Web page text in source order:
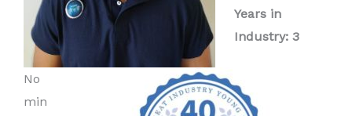
Years in
Industry: 3
No
min